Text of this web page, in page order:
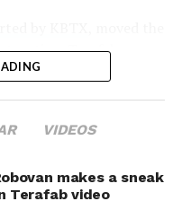
Terafab
residents the JETI tax
that civil work and
immediately.
released within days,
within months.
VIDEOS
makes a sneak
Terafab video